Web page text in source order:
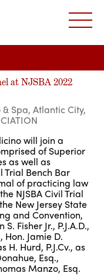
at NJSBA 2022
Spa, Atlantic City,
will join a
of Superior
as well as
Trial Bench Bar
of practicing law
NJSBA Civil Trial
New Jersey State
and Convention,
Fisher Jr., P.J.A.D.,
Hon. Jamie D.
H. Hurd, P.J.Cv., as
Esq.,
Manzo, Esq.